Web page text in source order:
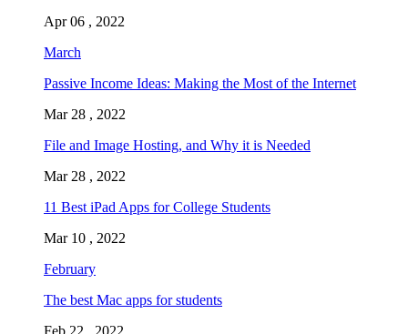
Apr 06 , 2022
March
Passive Income Ideas: Making the Most of the Internet
Mar 28 , 2022
File and Image Hosting, and Why it is Needed
Mar 28 , 2022
11 Best iPad Apps for College Students
Mar 10 , 2022
February
The best Mac apps for students
Feb 22 , 2022